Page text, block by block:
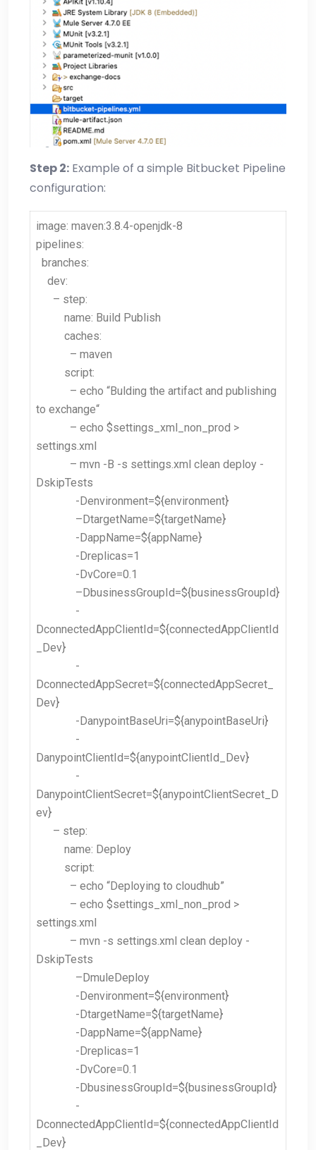
Step 2: Example of a simple Bitbucket Pipeline
configuration:
image: maven:3.8.4-openjdk-8
pipelines:
branches:
dev:
– step:
name: Build Publish
caches:
– maven
script:
– echo “Bulding the artifact and publishing
to exchange“
– echo $settings_xml_non_prod >
settings.xml
– mvn -B -s settings.xml clean deploy -
DskipTests
-Denvironment=${environment}
–DtargetName=${targetName}
-DappName=${appName}
-Dreplicas=1
-DvCore=0.1
–DbusinessGroupId=${businessGroupId}
-
DconnectedAppClientId=${connectedAppClientId
_Dev}
-
DconnectedAppSecret=${connectedAppSecret_
Dev}
-DanypointBaseUri=${anypointBaseUri}
-
DanypointClientId=${anypointClientId_Dev}
-
DanypointClientSecret=${anypointClientSecret_D
ev}
– step:
name: Deploy
script:
– echo “Deploying to cloudhub”
– echo $settings_xml_non_prod >
settings.xml
– mvn -s settings.xml clean deploy -
DskipTests
–DmuleDeploy
-Denvironment=${environment}
-DtargetName=${targetName}
-DappName=${appName}
-Dreplicas=1
-DvCore=0.1
-DbusinessGroupId=${businessGroupId}
-
DconnectedAppClientId=${connectedAppClientId
_Dev}